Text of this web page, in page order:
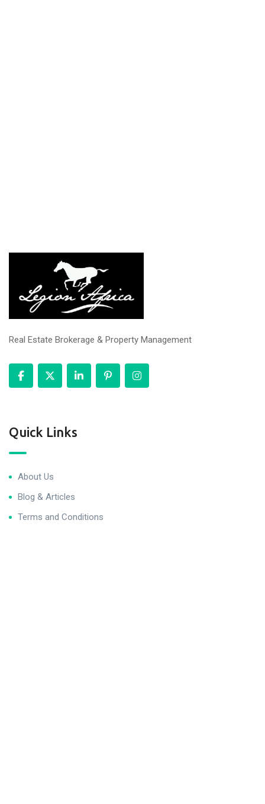
Real Estate Brokerage & Property Management
Quick Links
About Us
Blog & Articles
Terms and Conditions